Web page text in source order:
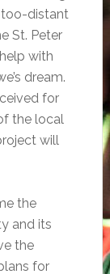
too-distant
St. Peter
with
dream.
for
the local
will
the
and its
the
for